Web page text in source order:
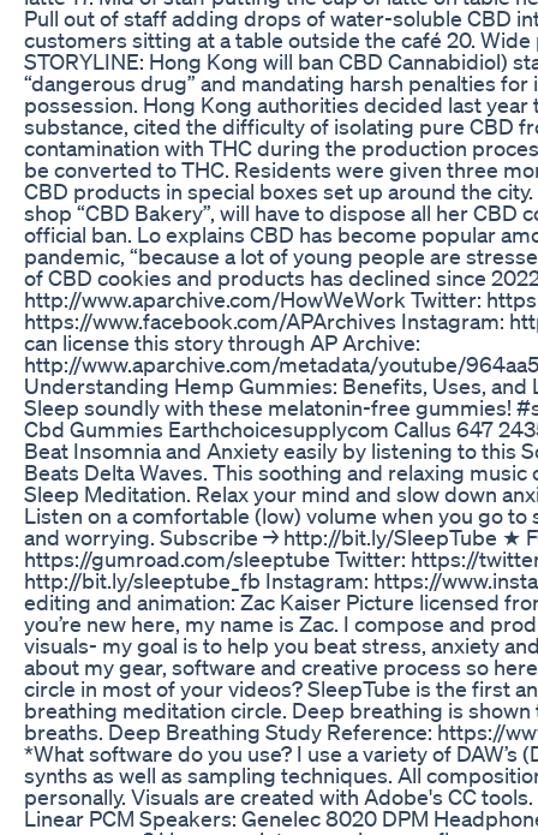
Pull out of staff adding drops of water-soluble CBD
customers sitting at a table outside the café 20.
STORYLINE: Hong Kong will ban CBD Cannabidiol)
“dangerous drug” and mandating harsh penalties
possession. Hong Kong authorities decided last
substance, cited the difficulty of isolating pure CBD
contamination with THC during the production
be converted to THC. Residents were given three
CBD products in special boxes set up around the
shop “CBD Bakery”, will have to dispose all her CBD
official ban. Lo explains CBD has become popular
pandemic, “because a lot of young people are
of CBD cookies and products has declined since
http://www.aparchive.com/HowWeWork Twitter:
https://www.facebook.com/APArchives ​​ Instagram:
can license this story through AP Archive:
http://www.aparchive.com/metadata/youtube/
Understanding Hemp Gummies: Benefits, Uses, and
Sleep soundly with these melatonin-free gummies!
Cbd Gummies Earthchoicesupplycom Callus 647
Beat Insomnia and Anxiety easily by listening to this
Beats Delta Waves. This soothing and relaxing
Sleep Meditation. Relax your mind and slow down
Listen on a comfortable (low) volume when you go
and worrying. Subscribe → http://bit.ly/SleepTube ★
https://gumroad.com/sleeptube Twitter: https://
http://bit.ly/sleeptube_fb Instagram: https://
editing and animation: Zac Kaiser Picture licensed
you’re new here, my name is Zac. I compose and
visuals- my goal is to help you beat stress, anxiety
about my gear, software and creative process so
circle in most of your videos? SleepTube is the first
breathing meditation circle. Deep breathing is
breaths. Deep Breathing Study Reference: https://
*What software do you use? I use a variety of
synths as well as sampling techniques. All
personally. Visuals are created with Adobe's CC
Linear PCM Speakers: Genelec 8020 DPM